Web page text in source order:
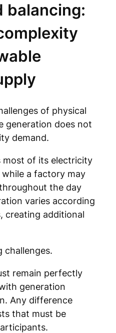
balancing:
of physical
generation does not
demand.
most of its electricity
a factory may
the day
varies according
creating additional
challenges.
remain perfectly
generation
Any difference
that must be